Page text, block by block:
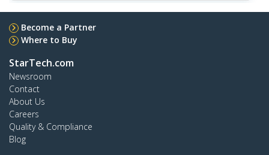
Become a Partner
Where to Buy
StarTech.com
Newsroom
Contact
About Us
Careers
Quality & Compliance
Blog